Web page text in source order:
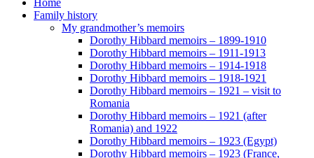
Home
Family history
My grandmother’s memoirs
Dorothy Hibbard memoirs – 1899-1910
Dorothy Hibbard memoirs – 1911-1913
Dorothy Hibbard memoirs – 1914-1918
Dorothy Hibbard memoirs – 1918-1921
Dorothy Hibbard memoirs – 1921 – visit to
Romania
Dorothy Hibbard memoirs – 1921 (after
Romania) and 1922
Dorothy Hibbard memoirs – 1923 (Egypt)
Dorothy Hibbard memoirs – 1923 (France,